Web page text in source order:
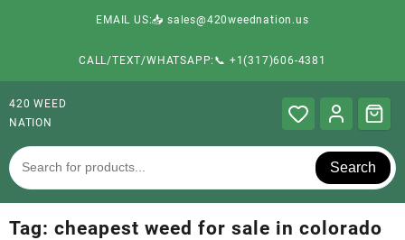
EMAIL US:📥 sales@420weednation.us
CALL/TEXT/WHATSAPP:📞 +1(317)606-4381
420 WEED
NATION
Search
Tag: cheapest weed for sale in colorado